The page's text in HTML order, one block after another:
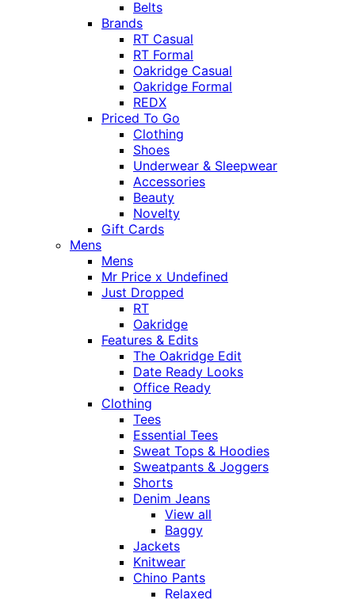
Belts
Brands
RT Casual
RT Formal
Oakridge Casual
Oakridge Formal
REDX
Priced To Go
Clothing
Shoes
Underwear & Sleepwear
Accessories
Beauty
Novelty
Gift Cards
Mens
Mens
Mr Price x Undefined
Just Dropped
RT
Oakridge
Features & Edits
The Oakridge Edit
Date Ready Looks
Office Ready
Clothing
Tees
Essential Tees
Sweat Tops & Hoodies
Sweatpants & Joggers
Shorts
Denim Jeans
View all
Baggy
Jackets
Knitwear
Chino Pants
Relaxed